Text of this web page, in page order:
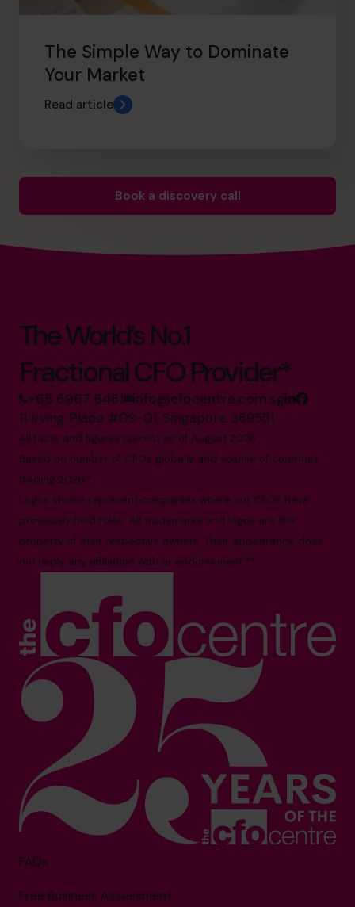
The Simple Way to Dominate
Your Market
Read article
Book a discovery call
The World’s No.1
Fractional CFO Provider*
+65 6967 6481 info@cfocentre.com.sg
11 Irving Place #09-01, Singapore 369551
All facts and figures correct as of August 2026
Based on number of CFOs globally and volume of countries
trading 2026.*
Logos shown represent companies where our CFOs have
previously held roles. All trademarks and logos are the
property of their respective owners. Their appearance does
not imply any affiliation with or endorsement.**
FAQs
Free Business Assessment